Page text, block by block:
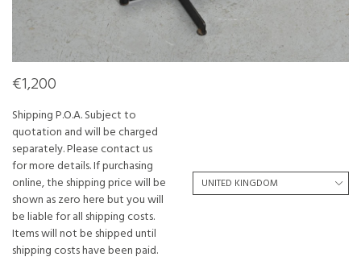
€1,200
Shipping P.O.A. Subject to
quotation and will be charged
separately. Please contact us
for more details. If purchasing
online, the shipping price will be
shown as zero here but you will
be liable for all shipping costs.
Items will not be shipped until
shipping costs have been paid.